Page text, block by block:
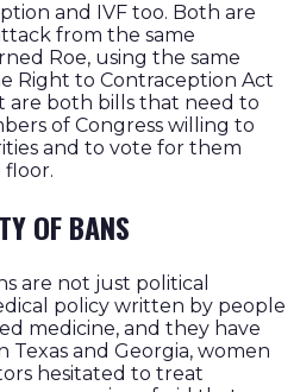
and IVF too. Both are
from the same
Roe, using the same
Right to Contraception Act
are both bills that need to
of Congress willing to
and to vote for them
OF BANS
are not just political
policy written by people
medicine, and they have
and Georgia, women
hesitated to treat